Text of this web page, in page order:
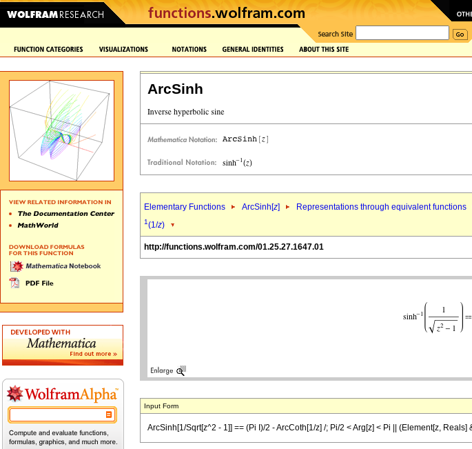
ArcSinh
Elementary Functions ArcSinh[z] Representations through equivalent functions
1(1/z)
http://functions.wolfram.com/01.25.27.1647.01
Input Form
ArcSinh[1/Sqrt[z^2 - 1]] == (Pi I)/2 - ArcCoth[1/z] /; Pi/2 < Arg[z] < Pi || (Element[z, Reals]